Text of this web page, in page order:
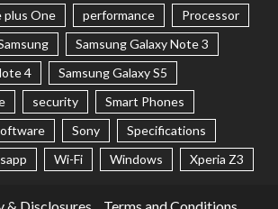
plus One performance
Processor
Samsung Galaxy Note 3
4
Samsung Galaxy S5
security
Smart Phones
Sony
Specifications
Wi-Fi Windows Xperia Z3